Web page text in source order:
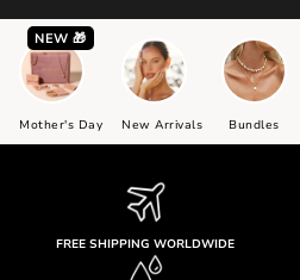
NEW 🎁
Mother's Day New Arrivals Bundles
FREE SHIPPING WORLDWIDE